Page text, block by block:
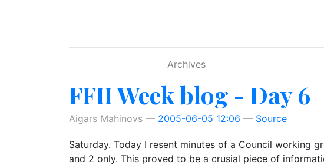
Archives
FFII Week blog - Day 6
Aigars Mahinovs 2005-06-05 12:06 Source
Saturday. Today I resent minutes of a Council working
and 2 only. This proved to be a crusial piece of